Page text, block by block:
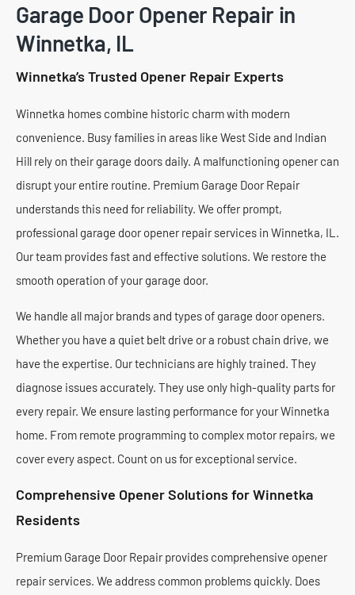
Garage Door Opener Repair in
Winnetka, IL
Winnetka’s Trusted Opener Repair Experts
Winnetka homes combine historic charm with modern
convenience. Busy families in areas like West Side and Indian
Hill rely on their garage doors daily. A malfunctioning opener can
disrupt your entire routine. Premium Garage Door Repair
understands this need for reliability. We offer prompt,
professional garage door opener repair services in Winnetka, IL.
Our team provides fast and effective solutions. We restore the
smooth operation of your garage door.
We handle all major brands and types of garage door openers.
Whether you have a quiet belt drive or a robust chain drive, we
have the expertise. Our technicians are highly trained. They
diagnose issues accurately. They use only high-quality parts for
every repair. We ensure lasting performance for your Winnetka
home. From remote programming to complex motor repairs, we
cover every aspect. Count on us for exceptional service.
Comprehensive Opener Solutions for Winnetka
Residents
Premium Garage Door Repair provides comprehensive opener
repair services. We address common problems quickly. Does